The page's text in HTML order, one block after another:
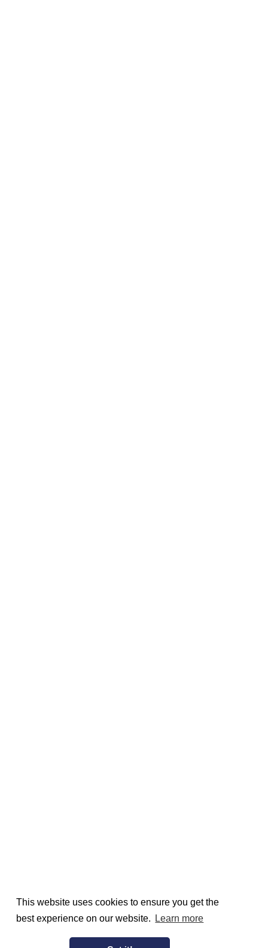
This website uses cookies to ensure you get the
best experience on our website.
Learn more